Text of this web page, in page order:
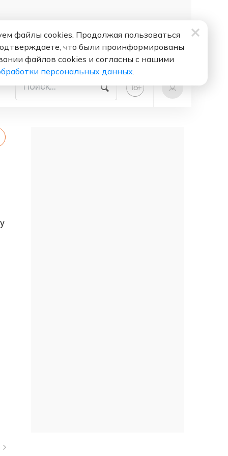
18+
файлы cookies. Продолжая пользоваться
что были проинформированы
файлов cookies и согласны с нашими
персональных данных.